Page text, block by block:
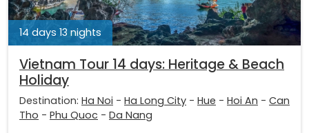
14 days 13 nights
Vietnam Tour 14 days: Heritage & Beach
Holiday
Destination: Ha Noi - Ha Long City - Hue - Hoi An - Can
Tho - Phu Quoc - Da Nang